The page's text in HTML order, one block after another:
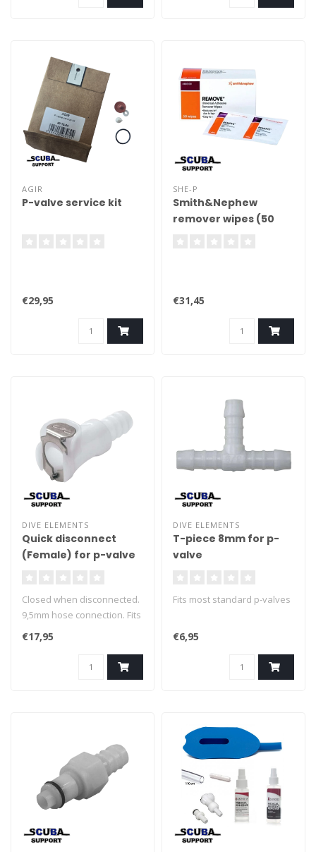
AGIR
P-valve service kit
€29,95
SHE-P
Smith&Nephew
remover wipes (50
€31,45
DIVE ELEMENTS
Quick disconnect
(Female) for p-valve
Closed when disconnected.
9,5mm hose connection. Fits
most standard p-valves.
€17,95
DIVE ELEMENTS
T-piece 8mm for p-
valve
Fits most standard p-valves
€6,95